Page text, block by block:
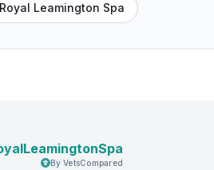
Leamington Spa
By VetsCompared